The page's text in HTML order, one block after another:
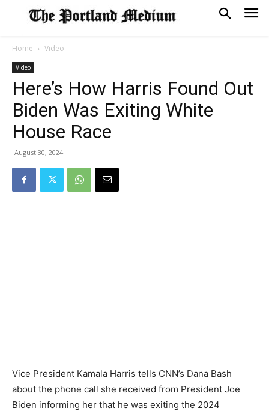
Home Video
Video
Here’s How Harris Found Out
Biden Was Exiting White
House Race
August 30, 2024
Vice President Kamala Harris tells CNN’s Dana Bash
about the phone call she received from President Joe
Biden informing her that he was exiting the 2024